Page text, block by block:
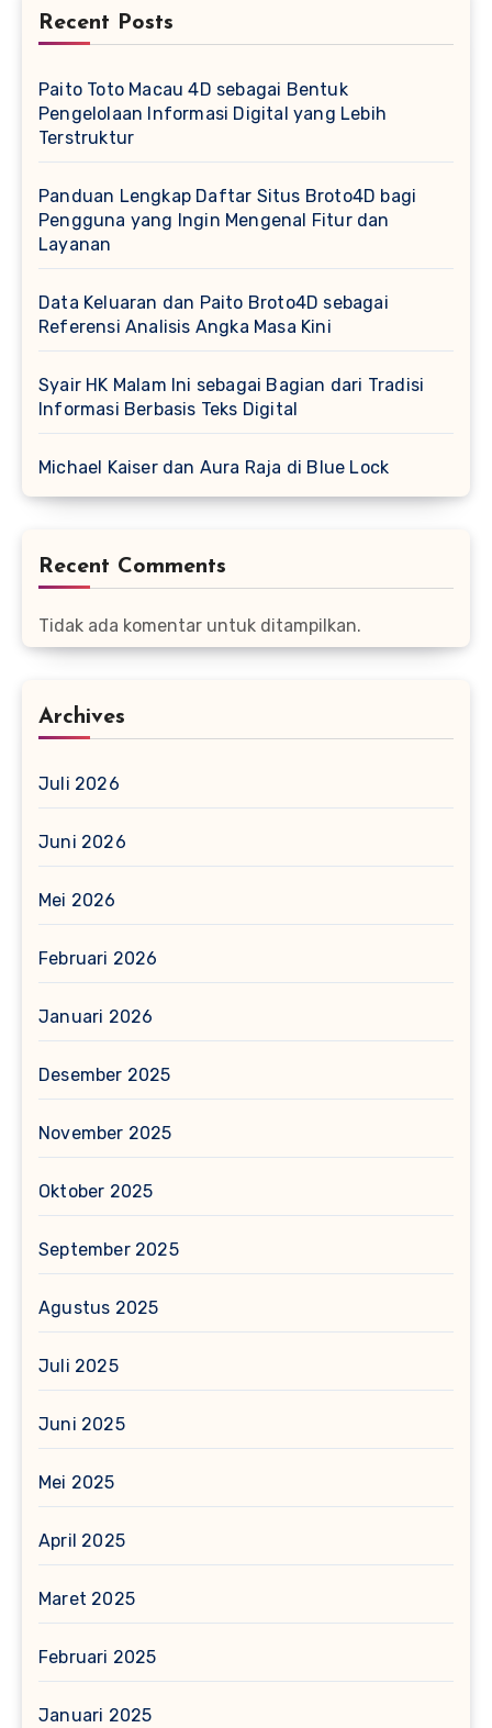
Recent Posts
Paito Toto Macau 4D sebagai Bentuk
Pengelolaan Informasi Digital yang Lebih
Terstruktur
Panduan Lengkap Daftar Situs Broto4D bagi
Pengguna yang Ingin Mengenal Fitur dan
Layanan
Data Keluaran dan Paito Broto4D sebagai
Referensi Analisis Angka Masa Kini
Syair HK Malam Ini sebagai Bagian dari Tradisi
Informasi Berbasis Teks Digital
Michael Kaiser dan Aura Raja di Blue Lock
Recent Comments
Tidak ada komentar untuk ditampilkan.
Archives
Juli 2026
Juni 2026
Mei 2026
Februari 2026
Januari 2026
Desember 2025
November 2025
Oktober 2025
September 2025
Agustus 2025
Juli 2025
Juni 2025
Mei 2025
April 2025
Maret 2025
Februari 2025
Januari 2025